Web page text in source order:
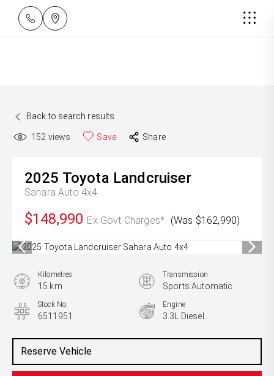
Back to search results
152 views Save Share
2025 Toyota Landcruiser
Sahara Auto 4x4
$148,990 Ex Govt Charges* (Was $162,990)
Reserve Vehicle
Kilometres
15 km
Transmission
Sports Automatic
Stock No.
6511951
Engine
3.3L Diesel